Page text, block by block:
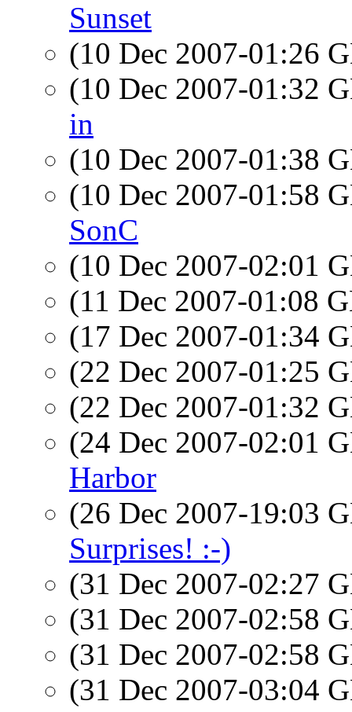
Sunset
(10 Dec 2007-01:26
(10 Dec 2007-01:32
in
(10 Dec 2007-01:38
(10 Dec 2007-01:58
SonC
(10 Dec 2007-02:01
(11 Dec 2007-01:08
(17 Dec 2007-01:34
(22 Dec 2007-01:25
(22 Dec 2007-01:32
(24 Dec 2007-02:01
Harbor
(26 Dec 2007-19:03
Surprises! :-)
(31 Dec 2007-02:27
(31 Dec 2007-02:58
(31 Dec 2007-02:58
(31 Dec 2007-03:04